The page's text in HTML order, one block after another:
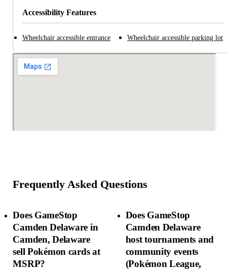
Accessibility Features
Wheelchair accessible entrance Wheelchair accessible parking lot
Frequently Asked Questions
Does GameStop
Camden Delaware in
Camden, Delaware
sell Pokémon cards at
MSRP?
Does GameStop
Camden Delaware
host tournaments and
community events
(Pokémon League,